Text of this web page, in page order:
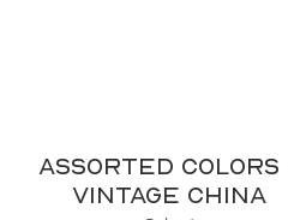
Assorted Colors
Vintage China